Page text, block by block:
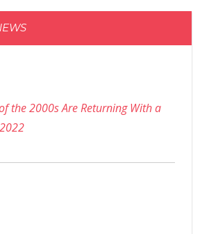
the 2000s Are Returning With a